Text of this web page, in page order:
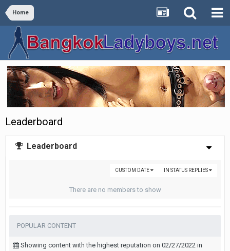
Home
Leaderboard
Leaderboard
IN STATUS REPLIES
CUSTOM DATE
There are no members to show
POPULAR CONTENT
Showing content with the highest reputation on 02/27/2022 in